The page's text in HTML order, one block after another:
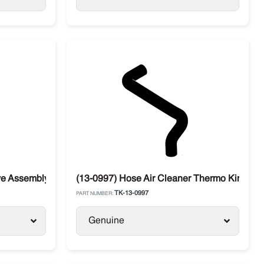
Assembly 90º (13-0997) Hose Air Cleaner Thermo King
PART NUMBER: TK-13-0997
Genuine